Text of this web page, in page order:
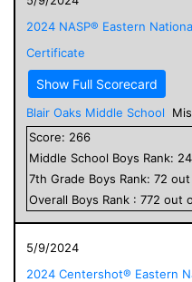
2024 NASP® Eastern
Certificate
Show Full Scorecard
Blair Oaks Middle School
Score: 266
Middle School Boys Rank:
7th Grade Boys Rank: 72
Overall Boys Rank : 772 out
5/9/2024
2024 Centershot® Eastern